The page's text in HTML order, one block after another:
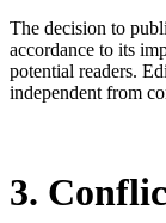
The decision to
accordance to its
potential readers.
independent from
3.